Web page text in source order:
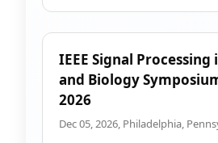
IEEE Signal
and Biology
2026
Dec 05, 2026, Philadelphia,